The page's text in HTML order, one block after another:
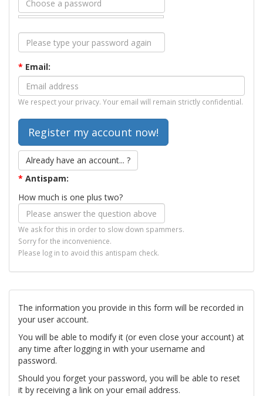
* Email:
We respect your privacy. Your email will remain strictly confidential.
Already have an account... ?
* Antispam:
How much is one plus two?
We ask for this in order to slow down spammers.
Sorry for the inconvenience.
Please log in to avoid this antispam check.
The information you provide in this form will be recorded in
your user account.
You will be able to modify it (or even close your account) at
any time after logging in with your username and
password.
Should you forget your password, you will be able to reset
it by receiving a link on your email address.